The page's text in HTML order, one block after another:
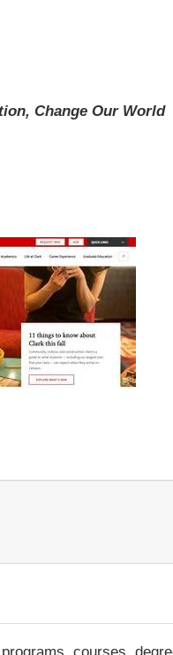
Change Our World